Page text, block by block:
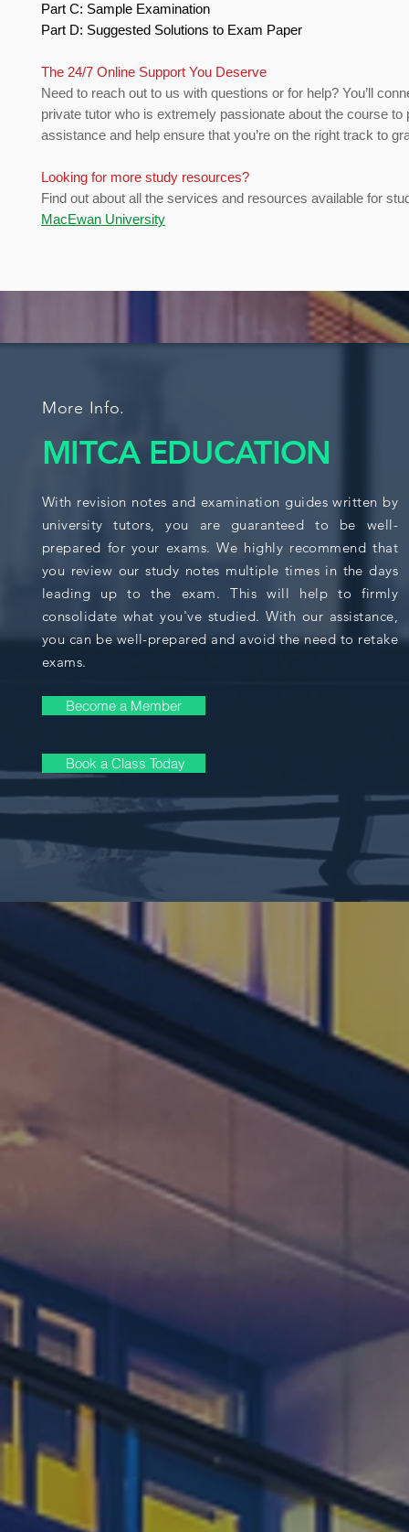
Part C: Sample Examination
Part D: Suggested Solutions to Exam Paper
The 24/7 Online Support You Deserve
Need to reach out to us with questions or for help? You’ll
private tutor who is extremely passionate about the course to
assistance and help ensure that you’re on the right track to
Looking for more study resources?
Find out about all the services and resources available for
MacEwan University
More Info.
MITCA EDUCATION
With revision notes and examination guides written by
university tutors, you are guaranteed to be well-
prepared for your exams. We highly recommend that
you review our study notes multiple times in the days
leading up to the exam. This will help to firmly
consolidate what you've studied. With our assistance,
you can be well-prepared and avoid the need to retake
exams.
Become a Member
Book a Class Today